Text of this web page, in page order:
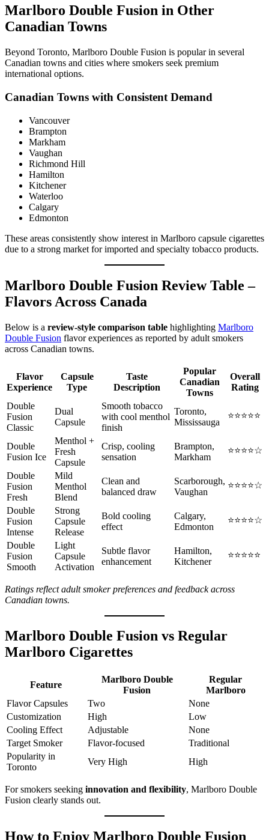
Marlboro Double Fusion in Other
Canadian Towns
Beyond Toronto, Marlboro Double Fusion is popular in several
Canadian towns and cities where smokers seek premium
international options.
Canadian Towns with Consistent Demand
Vancouver
Brampton
Markham
Vaughan
Richmond Hill
Hamilton
Kitchener
Waterloo
Calgary
Edmonton
These areas consistently show interest in Marlboro capsule cigarettes
due to a strong market for imported and specialty tobacco products.
Marlboro Double Fusion Review Table –
Flavors Across Canada
Below is a review-style comparison table highlighting Marlboro
Double Fusion flavor experiences as reported by adult smokers
across Canadian towns.
Flavor
Experience
Capsule
Type
Taste
Description
Popular
Canadian
Towns
Overall
Rating
Double
Fusion
Classic
Dual
Capsule
Smooth tobacco
with cool menthol
finish
Toronto,
Mississauga
⭐⭐⭐⭐⭐
Double
Fusion Ice
Menthol +
Fresh
Capsule
Crisp, cooling
sensation
Brampton,
Markham
⭐⭐⭐⭐☆
Double
Fusion
Fresh
Mild
Menthol
Blend
Clean and
balanced draw
Scarborough,
Vaughan
⭐⭐⭐⭐☆
Double
Fusion
Intense
Strong
Capsule
Release
Bold cooling
effect
Calgary,
Edmonton
⭐⭐⭐⭐☆
Double
Fusion
Smooth
Light
Capsule
Activation
Subtle flavor
enhancement
Hamilton,
Kitchener
⭐⭐⭐⭐⭐
Ratings reflect adult smoker preferences and feedback across
Canadian towns.
Marlboro Double Fusion vs Regular
Marlboro Cigarettes
Feature
Marlboro Double
Fusion
Regular
Marlboro
Flavor Capsules
Two
None
Customization
High
Low
Cooling Effect
Adjustable
None
Target Smoker
Flavor-focused
Traditional
Popularity in
Toronto
Very High High
For smokers seeking innovation and flexibility, Marlboro Double
Fusion clearly stands out.
How to Enjoy Marlboro Double Fusion